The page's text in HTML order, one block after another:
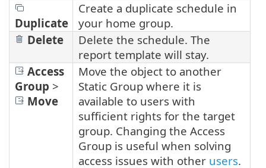
Duplicate
Create a duplicate schedule in
your home group.
Delete
Delete the schedule. The
report template will stay.
Access
Group >
Move
Move the object to another
Static Group where it is
available to users with
sufficient rights for the target
group. Changing the Access
Group is useful when solving
access issues with other users.